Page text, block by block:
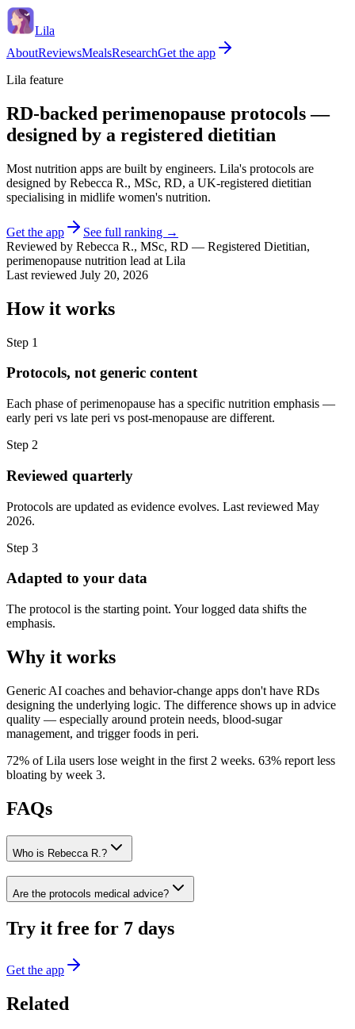
Lila
AboutReviewsMealsResearchGet the app
Lila feature
RD-backed perimenopause protocols —
designed by a registered dietitian
Most nutrition apps are built by engineers. Lila's protocols are
designed by Rebecca R., MSc, RD, a UK-registered dietitian
specialising in midlife women's nutrition.
Get the app
See full ranking →
Reviewed by Rebecca R., MSc, RD — Registered Dietitian,
perimenopause nutrition lead at Lila
Last reviewed July 20, 2026
How it works
Step 1
Protocols, not generic content
Each phase of perimenopause has a specific nutrition emphasis —
early peri vs late peri vs post-menopause are different.
Step 2
Reviewed quarterly
Protocols are updated as evidence evolves. Last reviewed May
2026.
Step 3
Adapted to your data
The protocol is the starting point. Your logged data shifts the
emphasis.
Why it works
Generic AI coaches and behavior-change apps don't have RDs
designing the underlying logic. The difference shows up in advice
quality — especially around protein needs, blood-sugar
management, and trigger foods in peri.
72% of Lila users lose weight in the first 2 weeks. 63% report less
bloating by week 3.
FAQs
Who is Rebecca R.?
Are the protocols medical advice?
Try it free for 7 days
Get the app
Related